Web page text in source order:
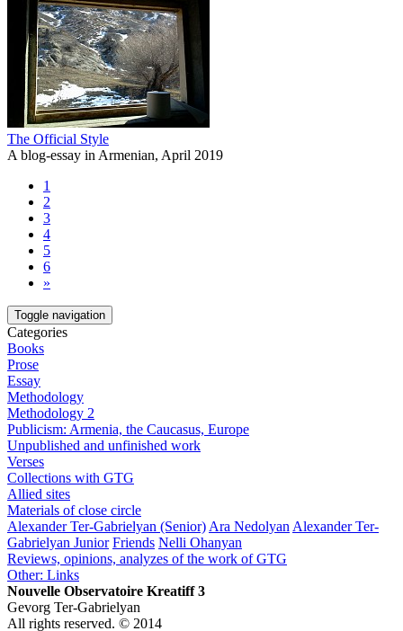
The Official Style
A blog-essay in Armenian, April 2019
1
2
3
4
5
6
»
Toggle navigation
Categories
Books
Prose
Essay
Methodology
Methodology 2
Publicism: Armenia, the Caucasus, Europe
Unpublished and unfinished work
Verses
Collections with GTG
Allied sites
Materials of close circle
Alexander Ter-Gabrielyan (Senior) Ara Nedolyan Alexander Ter-
Gabrielyan Junior Friends Nelli Ohanyan
Reviews, opinions, analyzes of the work of GTG
Other: Links
Nouvelle Observatoire Kreatiff 3
Gevorg Ter-Gabrielyan
All rights reserved. © 2014